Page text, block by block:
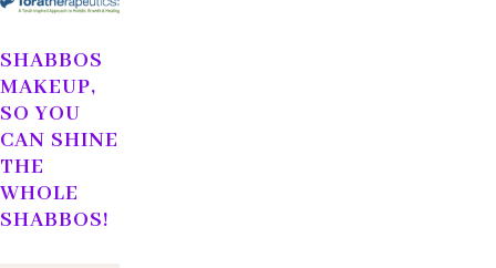
SHABBOS
MAKEUP,
SO YOU
CAN SHINE
THE
WHOLE
SHABBOS!